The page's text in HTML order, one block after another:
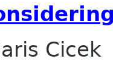
Cicek